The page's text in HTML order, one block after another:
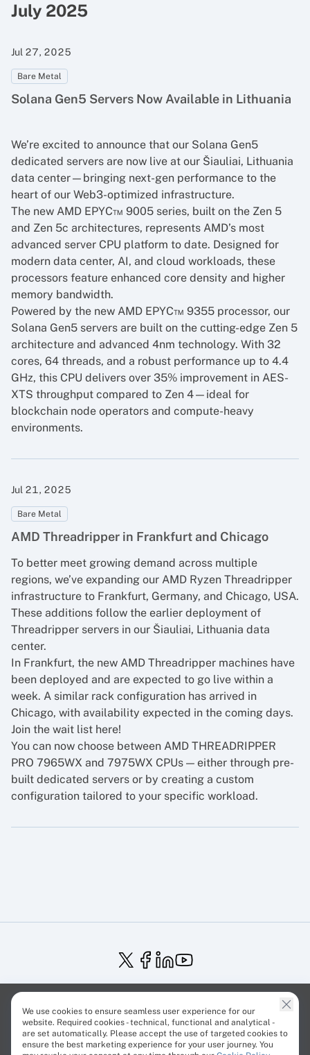
July 2025
Jul 27, 2025
Bare Metal
Solana Gen5 Servers Now Available in Lithuania
We’re excited to announce that our Solana Gen5
dedicated servers are now live at our Šiauliai, Lithuania
data center—bringing next-gen performance to the
heart of our Web3-optimized infrastructure.
The new AMD EPYC™ 9005 series, built on the Zen 5
and Zen 5c architectures, represents AMD’s most
advanced server CPU platform to date. Designed for
modern data center, AI, and cloud workloads, these
processors feature enhanced core density and higher
memory bandwidth.
Powered by the new AMD EPYC™ 9355 processor, our
Solana Gen5 servers are built on the cutting-edge Zen 5
architecture and advanced 4nm technology. With 32
cores, 64 threads, and a robust performance up to 4.4
GHz, this CPU delivers over 35% improvement in AES-
XTS throughput compared to Zen 4—ideal for
blockchain node operators and compute-heavy
environments.
Jul 21, 2025
Bare Metal
AMD Threadripper in Frankfurt and Chicago
To better meet growing demand across multiple
regions, we’ve expanding our AMD Ryzen Threadripper
infrastructure to Frankfurt, Germany, and Chicago, USA.
These additions follow the earlier deployment of
Threadripper servers in our Šiauliai, Lithuania data
center.
In Frankfurt, the new AMD Threadripper machines have
been deployed and are expected to go live within a
week. A similar rack configuration has arrived in
Chicago, with availability expected in the coming days.
Join the wait list here!
You can now choose between AMD THREADRIPPER
PRO 7965WX and 7975WX CPUs — either through pre-
built dedicated servers or by creating a custom
configuration tailored to your specific workload.
Service Status Trust Center
Terms of Service
Privacy PolicyEU ProjectsCookies Policy
We use cookies to ensure seamless user experience for our
website. Required cookies - technical, functional and analytical -
are set automatically. Please accept the use of targeted cookies to
ensure the best marketing experience for your user journey. You